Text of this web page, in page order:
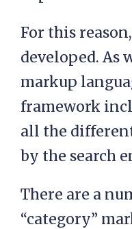
For this
developed. As
markup
framework
all the
by the search
There are a
“category”